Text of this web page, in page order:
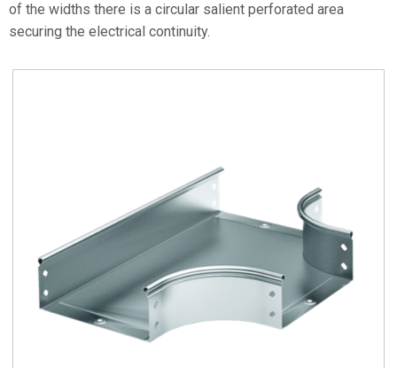
of the widths there is a circular salient perforated area
securing the electrical continuity.